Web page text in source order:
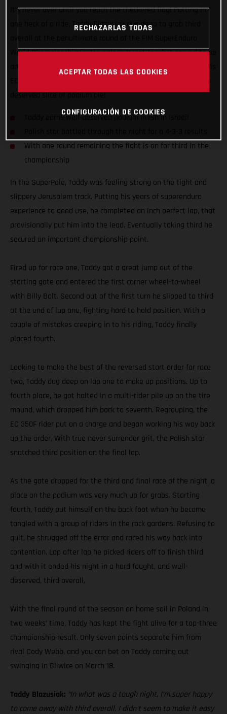
It’s never over until you reach the checkered flag! Putting in
one heck of a ride, Taddy Blazusiak dug deep to grab third
World Championship in Jerusalem, Israel. In what proved to be
an up-and-down night on the track, Taddy kept himself and his
deserved slice of podium pie!
Taddy earns well-deserved podium finish in Israel!
With one round remaining the fight is on for third in the
championship
In the SuperPole, Taddy was feeling strong on the tight and
slippery Jerusalem track. Putting his years of superenduro
experience to good use, he completed an inch perfect lap, that
provisionally put him into the lead. Eventually taking third he
secured an important championship point.
Fired up for race one, Taddy got a great jump out of the
starting gate and entered the first corner wheel-to-wheel
with Billy Bolt. Second out of the first turn he slipped to third
at the end of lap one, fighting hard to hold position. With a
couple of mistakes creeping in to his riding, Taddy finally
placed fourth.
Looking to make the best of the reversed start order for race
two, Taddy dug deep on lap one to make up positions. Up to
fourth place, he got halted in a multi-rider pile up on the tire
mound, which dropped him back to seventh. Regrouping, the
EC 350F rider put on a charge and began working his way back
up the order. With true never surrender grit, the Polish star
snatched third position on the final lap.
As the gate dropped for the third and final race of the night, a
place on the podium was very much up for grabs. Starting
fourth, Taddy put himself on the back foot when he became
tangled with a group of riders in the rock gardens. Refusing to
quit, he shrugged off the error and raced his way back into
contention. Lap after lap he picked riders off to finish third
and with it ended his night in a hard fought, and well-
deserved, third overall.
With the final round of the season on home soil in Poland in
two weeks’ time, Taddy has kept the fight alive for a top-three
championship result. Only seven points separate him from
rival Cody Webb, and you can bet on Taddy coming out
swinging in Gliwice on March 18.
Taddy Blazusiak: “In what was a tough night, I’m super happy
to come away with third overall. I didn’t seem to make it easy
RECHAZARLAS TODAS
ACEPTAR TODAS LAS COOKIES
CONFIGURACIÓN DE COOKIES